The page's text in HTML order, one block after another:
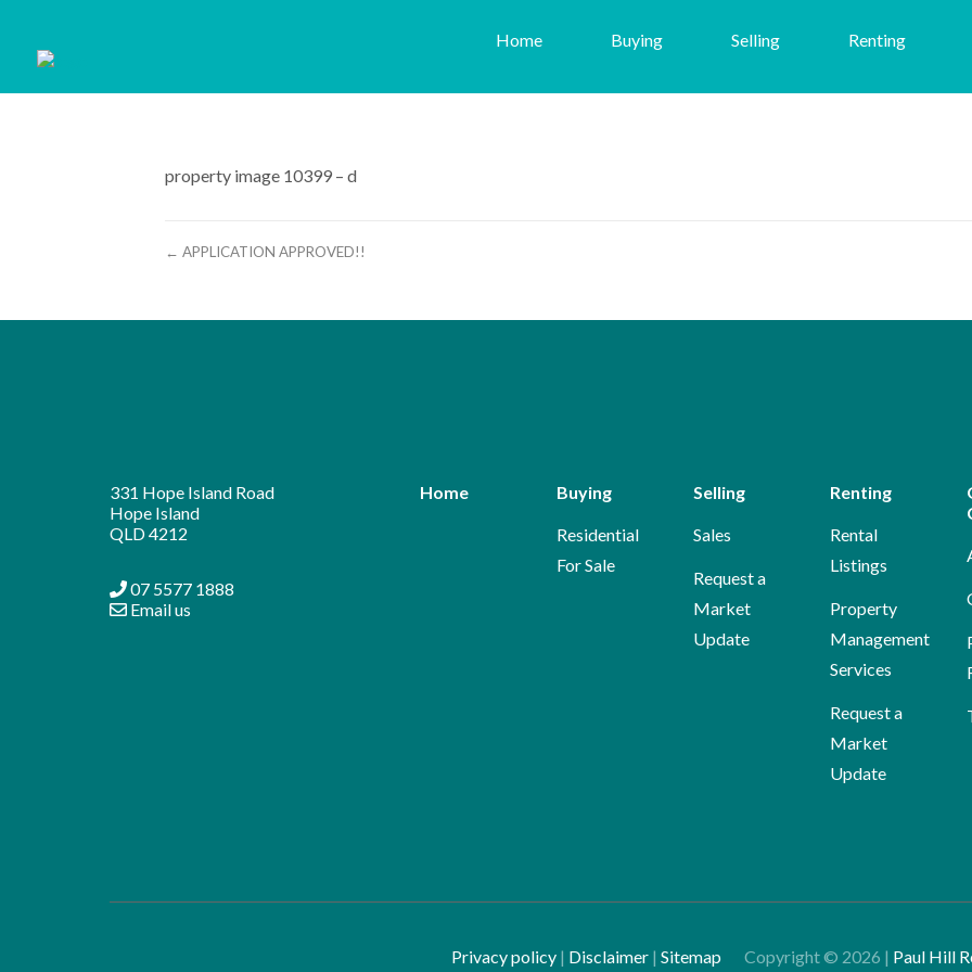
Home Buying Selling Renting
property image 10399 – d
← APPLICATION APPROVED!!
331 Hope Island Road
Hope Island
QLD 4212
07 5577 1888
Email us
Home Buying
Residential
For Sale
Selling
Sales
Request a
Market
Update
Renting
Rental
Listings
Property
Management
Services
Request a
Market
Update
Privacy policy| Disclaimer| Sitemap Copyright © 2026 | Paul Hill